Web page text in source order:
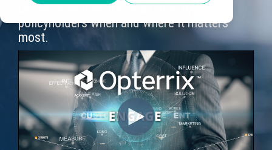
Deliver meaningful interactions to
policyholders when and where it matters
most.